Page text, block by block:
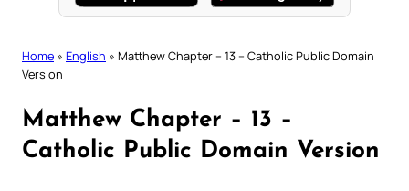
Home » English » Matthew Chapter – 13 – Catholic Public Domain
Version
Matthew Chapter – 13 –
Catholic Public Domain Version